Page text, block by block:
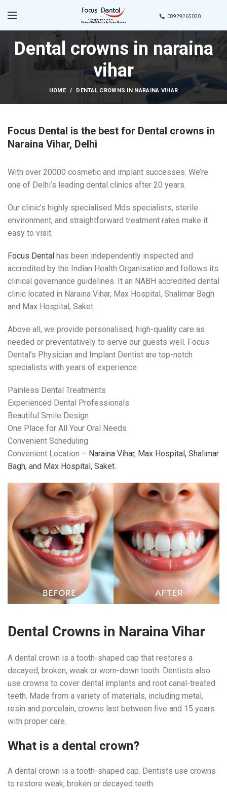
08929265020
Dental crowns in naraina
vihar
HOME DENTAL CROWNS IN NARAINA VIHAR
Focus Dental is the best for Dental crowns in
Naraina Vihar, Delhi
With over 20000 cosmetic and implant successes. We’re
one of Delhi’s leading dental clinics after 20 years.
Our clinic’s highly specialised Mds specialists, sterile
environment, and straightforward treatment rates make it
easy to visit.
Focus Dental has been independently inspected and
accredited by the Indian Health Organisation and follows its
clinical governance guidelines. It an NABH accredited dental
clinic located in Naraina Vihar, Max Hospital, Shalimar Bagh
and Max Hospital, Saket.
Above all, we provide personalised, high-quality care as
needed or preventatively to serve our guests well. Focus
Dental’s Physician and Implant Dentist are top-notch
specialists with years of experience.
Painless Dental Treatments
Experienced Dental Professionals
Beautiful Smile Design
One Place for All Your Oral Needs
Convenient Scheduling
Convenient Location – Naraina Vihar, Max Hospital, Shalimar
Bagh, and Max Hospital, Saket.
Dental Crowns in Naraina Vihar
A dental crown is a tooth-shaped cap that restores a
decayed, broken, weak or worn-down tooth. Dentists also
use crowns to cover dental implants and root canal-treated
teeth. Made from a variety of materials, including metal,
resin and porcelain, crowns last between five and 15 years
with proper care.
What is a dental crown?
A dental crown is a tooth-shaped cap. Dentists use crowns
to restore weak, broken or decayed teeth.